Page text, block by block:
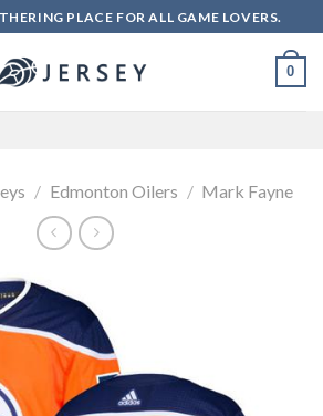
PLACE FOR ALL GAME LOVERS.
0
/ Edmonton Oilers / Mark Fayne